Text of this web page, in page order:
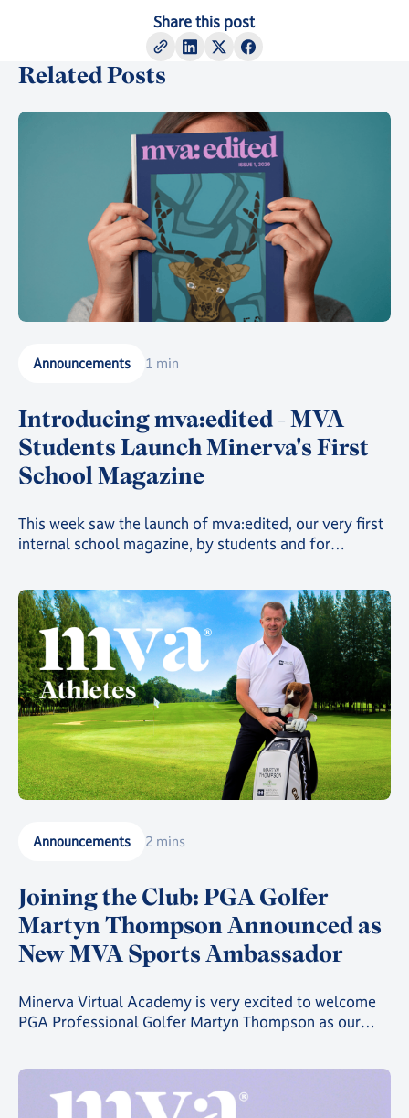
Share this post
Related Posts
Announcements 1 min
Introducing mva:edited - MVA
Students Launch Minerva's First
School Magazine
This week saw the launch of mva:edited, our very first
internal school magazine, by students and for
and around the world 🌍
Announcements 2 mins
Joining the Club: PGA Golfer
Martyn Thompson Announced as
New MVA Sports Ambassador
Minerva Virtual Academy is very excited to welcome
PGA Professional Golfer Martyn Thompson as our